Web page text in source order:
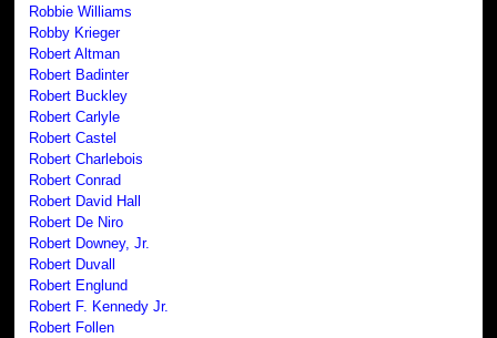
Robbie Williams
Robby Krieger
Robert Altman
Robert Badinter
Robert Buckley
Robert Carlyle
Robert Castel
Robert Charlebois
Robert Conrad
Robert David Hall
Robert De Niro
Robert Downey, Jr.
Robert Duvall
Robert Englund
Robert F. Kennedy Jr.
Robert Follen